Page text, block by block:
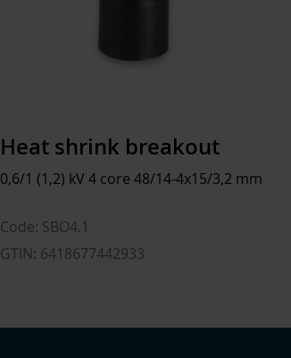
Heat shrink breakout
0,6/1 (1,2) kV 4 core 48/14-4x15/3,2 mm
Code: SBO4.1
GTIN: 6418677442933